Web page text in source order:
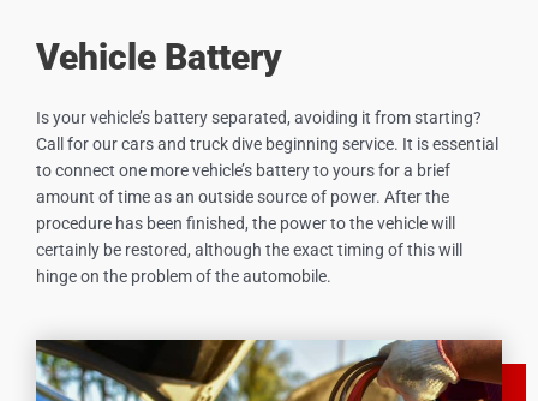
Vehicle Battery
Is your vehicle’s battery separated, avoiding it from starting?
Call for our cars and truck dive beginning service. It is essential
to connect one more vehicle’s battery to yours for a brief
amount of time as an outside source of power. After the
procedure has been finished, the power to the vehicle will
certainly be restored, although the exact timing of this will
hinge on the problem of the automobile.